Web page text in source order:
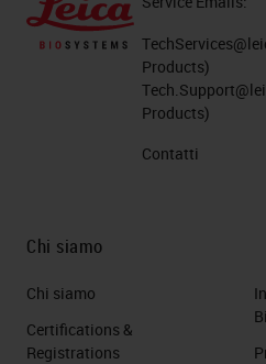
Products)
Products)
Contatti
Chi siamo
Chi siamo
Certifications &
Registrations